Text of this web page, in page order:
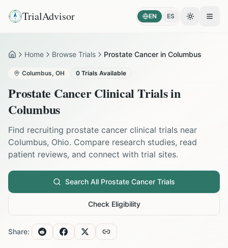
TrialAdvisor EN ES Toggle
HomeHome Browse Trials Prostate Cancer in Columbus
Columbus, OH 0 Trials Available
Prostate CancerClinical Trials in
Columbus
Find recruiting prostate cancer clinical trials near
Columbus, Ohio. Compare research studies, read
patient reviews, and connect with trial sites.
Search All Prostate Cancer Trials
Check Eligibility
Share: